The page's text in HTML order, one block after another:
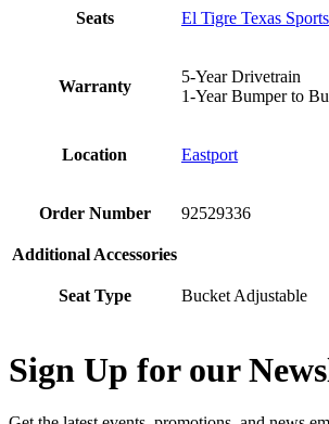
Seats El Tigre Texas
Warranty
5-Year Drivetrain
1-Year Bumper to
Location Eastport
Order Number 92529336
Additional Accessories
Seat Type Bucket Adjustable
Sign Up for our